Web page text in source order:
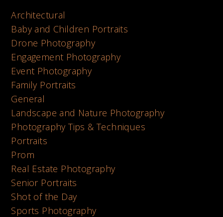
Architectural
Baby and Children Portraits
Drone Photography
Engagement Photography
Event Photography
Family Portraits
General
Landscape and Nature Photography
Photography Tips & Techniques
Portraits
Prom
Real Estate Photography
Senior Portraits
Shot of the Day
Sports Photography